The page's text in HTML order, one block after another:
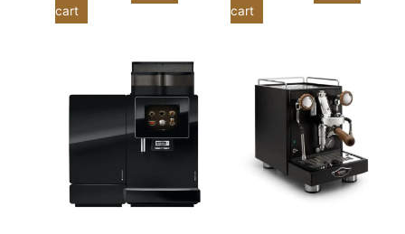
cart
cart